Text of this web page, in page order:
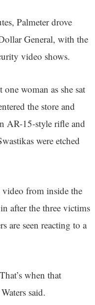
Palmeter drove
General, with the
video shows.
woman as she sat
the store and
AR-15-style rifle and
were etched
video from inside the
after the three victims
are seen reacting to a
when that
said.